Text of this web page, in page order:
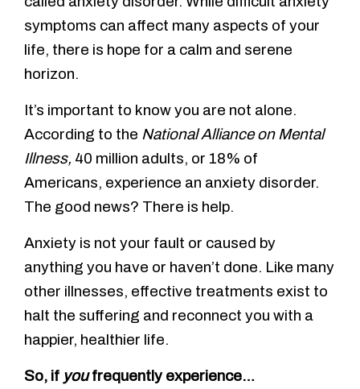
symptoms can affect many aspects of your
life, there is hope for a calm and serene
horizon.
It’s important to know you are not alone.
According to the National Alliance on Mental
Illness, 40 million adults, or 18% of
Americans, experience an anxiety disorder.
The good news? There is help.
Anxiety is not your fault or caused by
anything you have or haven’t done. Like many
other illnesses, effective treatments exist to
halt the suffering and reconnect you with a
happier, healthier life.
So, if youfrequently experience…